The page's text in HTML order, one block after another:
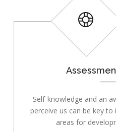
Self-knowledge and an
perceive us can be key
areas for